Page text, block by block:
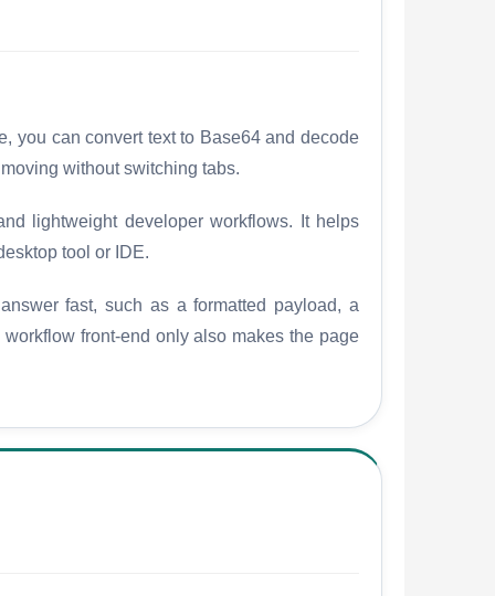
you can convert text to Base64 and decode
without switching tabs.
lightweight developer workflows. It helps
tool or IDE.
fast, such as a formatted payload, a
front-end only also makes the page